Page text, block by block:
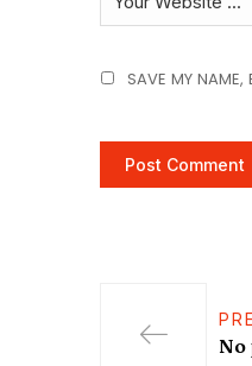
SAVE MY NAME,
No